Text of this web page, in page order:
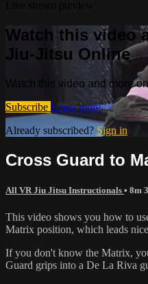
Watch this video
Jiu-Jitsu Online
Watch this video and more
Subscribe Learn more
Already subscribed? Sign in
Cross Guard to
All VR Jiu Jitsu Instructionals • 8m
This video shows you how to
Matrix position, which leads
If you don't know the Matrix,
Guard grips into a De La Riva